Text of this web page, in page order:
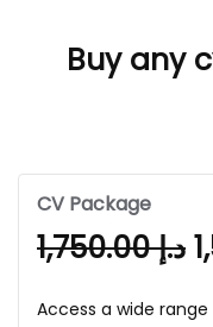
Buy any
CV Package
د.إ1,750.00
Access a wide